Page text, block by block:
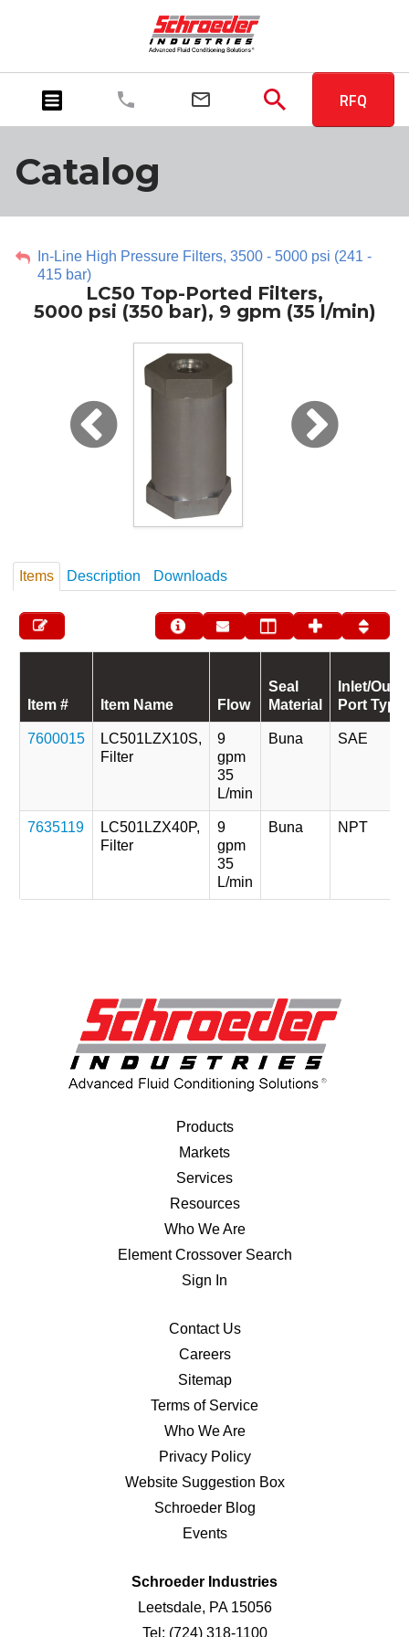
RFQ
Catalog
In-Line High Pressure Filters, 3500 - 5000 psi (241 -
415 bar)
LC50 Top-Ported Filters,
5000 psi (350 bar), 9 gpm (35 l/min)
Items Description Downloads
Item # Item Name Flow
Seal
Material
Inlet/
Port Type
7600015
LC501LZX10S,
Filter
9
gpm
35
L/min
Buna SAE
7635119
LC501LZX40P,
Filter
9
gpm
35
L/min
Buna NPT
Products
Markets
Services
Resources
Who We Are
Element Crossover Search
Sign In
Contact Us
Careers
Sitemap
Terms of Service
Who We Are
Privacy Policy
Website Suggestion Box
Schroeder Blog
Events
Schroeder Industries
Leetsdale, PA 15056
Tel: (724) 318-1100